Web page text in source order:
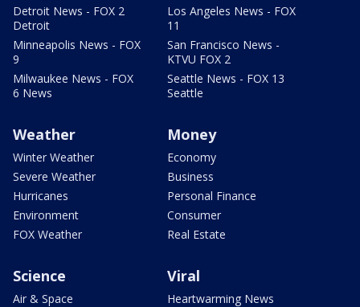
Detroit News - FOX 2
Detroit
Minneapolis News - FOX
9
Milwaukee News - FOX
6 News
Los Angeles News - FOX
11
San Francisco News -
KTVU FOX 2
Seattle News - FOX 13
Seattle
Weather
Winter Weather
Severe Weather
Hurricanes
Environment
FOX Weather
Money
Economy
Business
Personal Finance
Consumer
Real Estate
Science
Air & Space
Viral
Heartwarming News